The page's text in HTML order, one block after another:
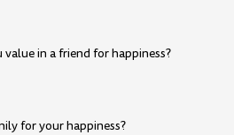
in a friend for happiness?
for your happiness?